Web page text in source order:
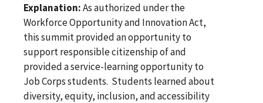
Explanation:As authorized under the
Workforce Opportunity and Innovation Act,
this summit provided an opportunity to
support responsible citizenship of and
provided a service-learning opportunity to
Job Corps students. Students learned about
diversity, equity, inclusion, and accessibility